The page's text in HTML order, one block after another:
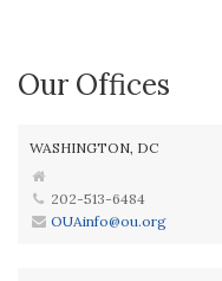
Our Offices
WASHINGTON, DC
202-513-6484
OUAinfo@ou.org